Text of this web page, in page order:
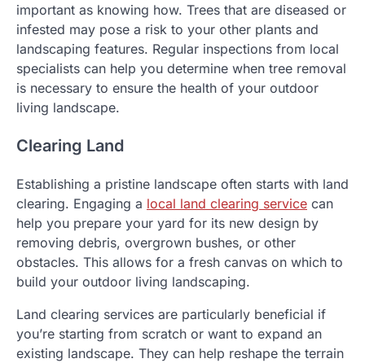
important as knowing how. Trees that are diseased or
infested may pose a risk to your other plants and
landscaping features. Regular inspections from local
specialists can help you determine when tree removal
is necessary to ensure the health of your outdoor
living landscape.
Clearing Land
Establishing a pristine landscape often starts with land
clearing. Engaging a local land clearing service can
help you prepare your yard for its new design by
removing debris, overgrown bushes, or other
obstacles. This allows for a fresh canvas on which to
build your outdoor living landscaping.
Land clearing services are particularly beneficial if
you’re starting from scratch or want to expand an
existing landscape. They can help reshape the terrain